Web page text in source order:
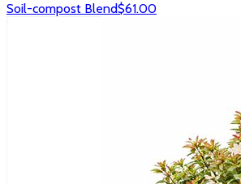
Soil-compost Blend$61.00